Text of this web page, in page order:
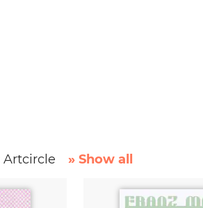
Artcircle » Show all